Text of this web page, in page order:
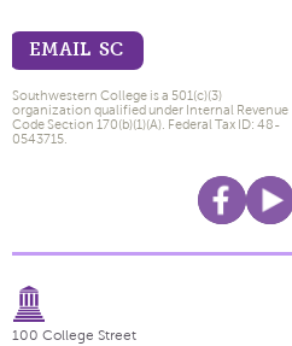
EMAIL SC
Southwestern College is a 501(c)(3)
organization qualified under Internal Revenue
Code Section 170(b)(1)(A). Federal Tax ID: 48-
0543715.
100 College Street